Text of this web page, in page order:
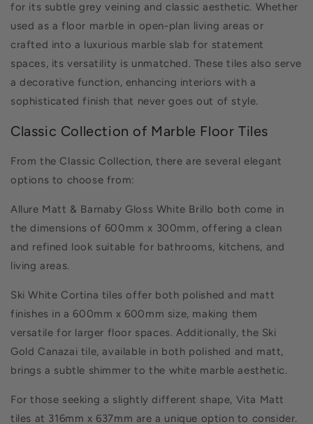
for its subtle grey veining and classic aesthetic. Whether
used as a floor marble in open-plan living areas or
crafted into a luxurious marble slab for statement
spaces, its versatility is unmatched. These tiles also serve
a decorative function, enhancing interiors with a
sophisticated finish that never goes out of style.
Classic Collection of Marble Floor Tiles
From the Classic Collection, there are several elegant
options to choose from:
Allure Matt & Barnaby Gloss White Brillo both come in
the dimensions of 600mm x 300mm, offering a clean
and refined look suitable for bathrooms, kitchens, and
living areas.
Ski White Cortina tiles offer both polished and matt
finishes in a 600mm x 600mm size, making them
versatile for larger floor spaces. Additionally, the Ski
Gold Canazai tile, available in both polished and matt,
brings a subtle shimmer to the white marble aesthetic.
For those seeking a slightly different shape, Vita Matt
tiles at 316mm x 637mm are a unique option to consider.